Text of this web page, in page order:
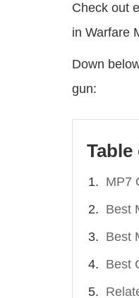
Check out
in Warfare
Down
gun:
MP7
Best
Best
Best